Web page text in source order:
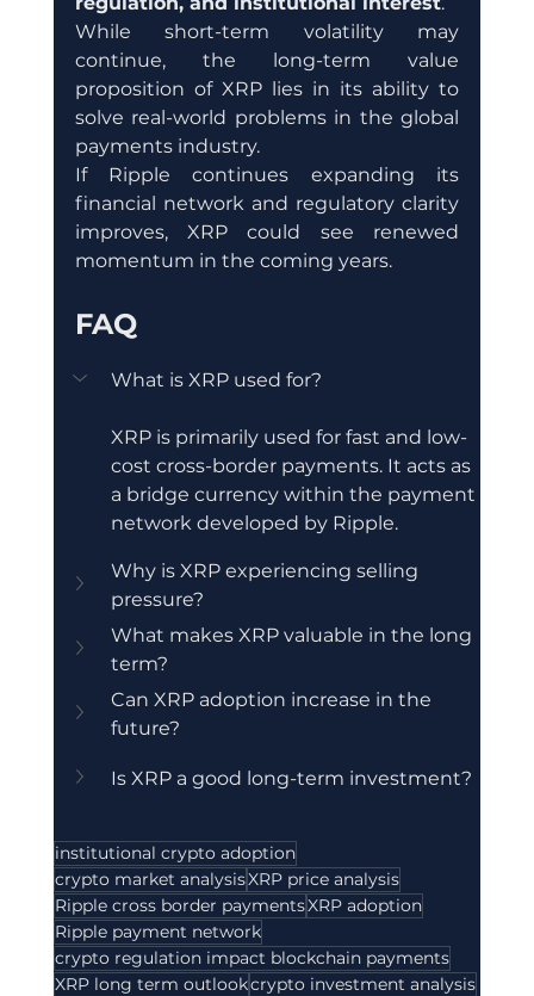
While short-term volatility may
continue, the long-term value
proposition of XRP lies in its ability to
solve real-world problems in the global
payments industry.
If Ripple continues expanding its
financial network and regulatory clarity
improves, XRP could see renewed
momentum in the coming years.
FAQ
What is XRP used for?
XRP is primarily used for fast and low-
cost cross-border payments. It acts as
a bridge currency within the payment
network developed by Ripple.
Why is XRP experiencing selling
pressure?
What makes XRP valuable in the long
term?
Can XRP adoption increase in the
future?
Is XRP a good long-term investment?
institutional crypto adoption
crypto market analysisXRP price analysis
Ripple cross border paymentsXRP adoption
Ripple payment network
crypto regulation impact blockchain payments
XRP long term outlookcrypto investment analysis